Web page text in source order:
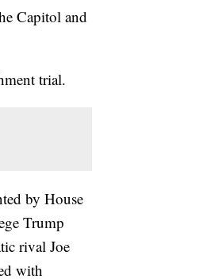
Capitol and
trial.
by House
Trump
rival Joe
with